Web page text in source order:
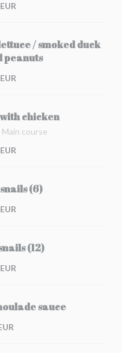
/ smoked duck
peanuts
chicken
course
(6)
(12)
sauce